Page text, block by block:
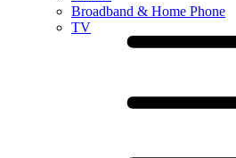
Broadband & Home Phone
TV